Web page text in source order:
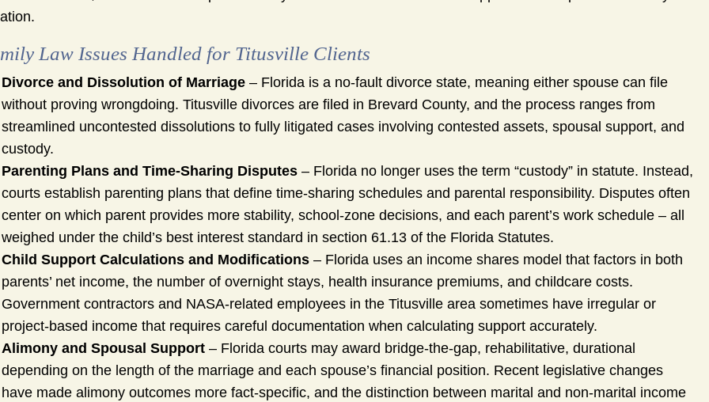
Law Issues Handled for Titusville Clients
Divorce and Dissolution of Marriage – Florida is a no-fault divorce state, meaning either spouse can file
without proving wrongdoing. Titusville divorces are filed in Brevard County, and the process ranges from
streamlined uncontested dissolutions to fully litigated cases involving contested assets, spousal support, and
custody.
Parenting Plans and Time-Sharing Disputes – Florida no longer uses the term “custody” in statute. Instead,
courts establish parenting plans that define time-sharing schedules and parental responsibility. Disputes often
center on which parent provides more stability, school-zone decisions, and each parent’s work schedule – all
weighed under the child’s best interest standard in section 61.13 of the Florida Statutes.
Child Support Calculations and Modifications – Florida uses an income shares model that factors in both
parents’ net income, the number of overnight stays, health insurance premiums, and childcare costs.
Government contractors and NASA-related employees in the Titusville area sometimes have irregular or
project-based income that requires careful documentation when calculating support accurately.
Alimony and Spousal Support – Florida courts may award bridge-the-gap, rehabilitative, durational
depending on the length of the marriage and each spouse’s financial position. Recent legislative changes
have made alimony outcomes more fact-specific, and the distinction between marital and non-marital income